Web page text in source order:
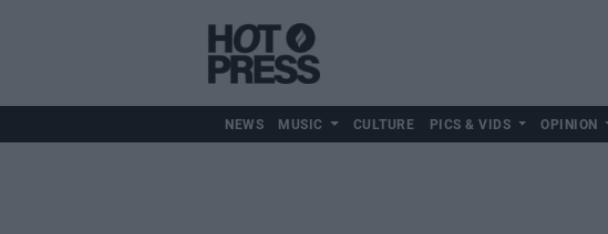
NEWS MUSIC CULTURE PICS & VIDS OPINION